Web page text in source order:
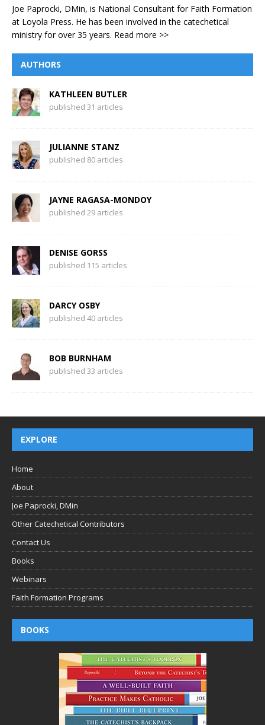
Joe Paprocki, DMin, is National Consultant for Faith Formation
at Loyola Press. He has been involved in the catechetical
ministry for over 35 years. Read more >>
AUTHORS
KATHLEEN BUTLER
published 31 articles
JULIANNE STANZ
published 80 articles
JAYNE RAGASA-MONDOY
published 29 articles
DENISE GORSS
published 115 articles
DARCY OSBY
published 40 articles
BOB BURNHAM
published 33 articles
EXPLORE
Home
About
Joe Paprocki, DMin
Other Catechetical Contributors
Contact Us
Books
Webinars
Faith Formation Programs
BOOKS